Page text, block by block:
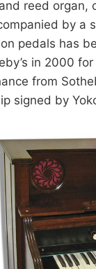
reed
by a
pedals has
in 2000
from
signed by